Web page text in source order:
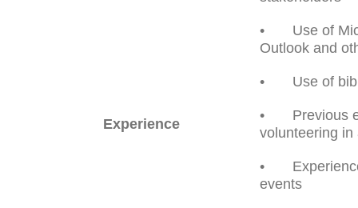
Experience
• Use of
Outlook and
• Use of
• Previous
volunteering in
• Experience
events